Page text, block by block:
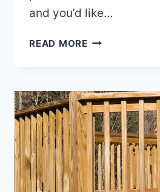
and you’d like…
READ MOREREMODELING
YOUR
NORTH
CAROLINA
HOME